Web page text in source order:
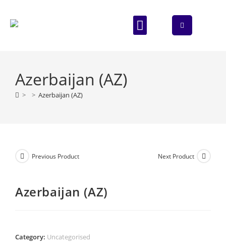
Azerbaijan (AZ)
> > Azerbaijan (AZ)
Previous Product Next Product
Azerbaijan (AZ)
Category: Uncategorised